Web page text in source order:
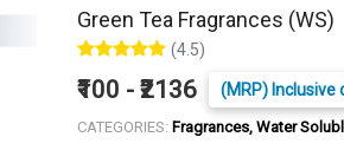
Green Tea Fragrances (WS)
(4.5)
₹100 - ₹2136 (MRP) Inclusive
CATEGORIES: Fragrances, Water